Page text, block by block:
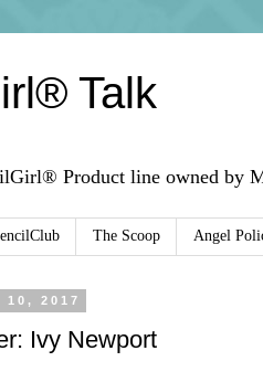
Talk
Product line owned by
The Scoop Angel
2017
Ivy Newport